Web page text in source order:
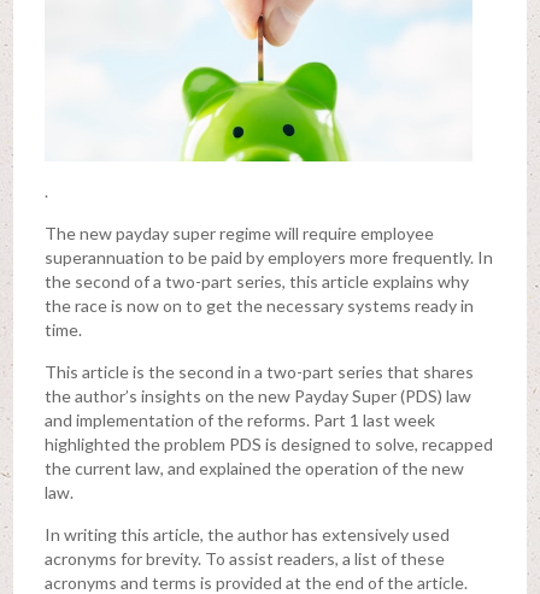
.
The new payday super regime will require employee
superannuation to be paid by employers more frequently. In
the second of a two-part series, this article explains why
the race is now on to get the necessary systems ready in
time.
This article is the second in a two-part series that shares
the author’s insights on the new Payday Super (PDS) law
and implementation of the reforms. Part 1 last week
highlighted the problem PDS is designed to solve, recapped
the current law, and explained the operation of the new
law.
In writing this article, the author has extensively used
acronyms for brevity. To assist readers, a list of these
acronyms and terms is provided at the end of the article.